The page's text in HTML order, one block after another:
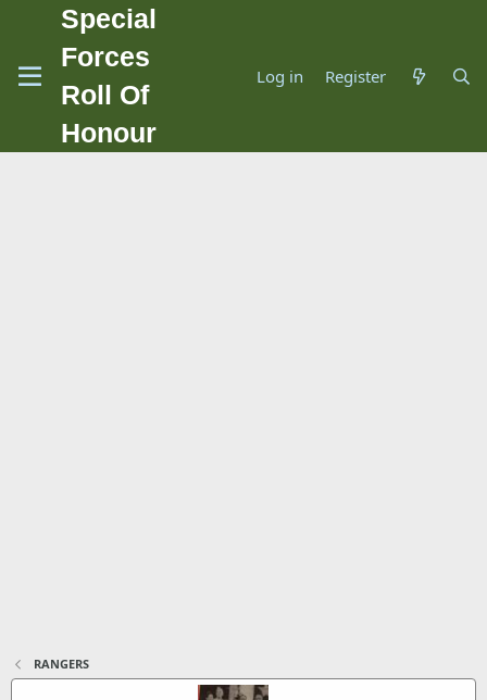
Special
Forces
Roll Of
Honour
Log in Register
RANGERS